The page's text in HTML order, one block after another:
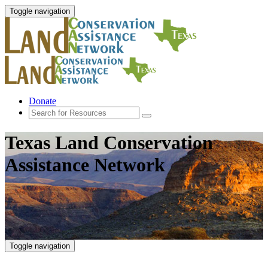
Toggle navigation
Donate
Texas Land Conservation
Assistance Network
Toggle navigation